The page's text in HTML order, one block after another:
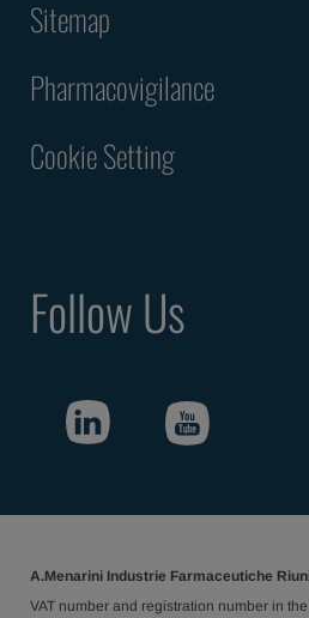
Sitemap
Pharmacovigilance
Cookie Setting
Follow Us
A.Menarini Industrie Farmaceutiche
VAT number and registration number in